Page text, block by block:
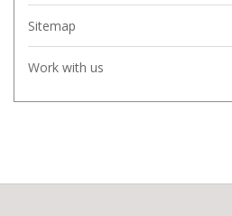
Sitemap
Work with us